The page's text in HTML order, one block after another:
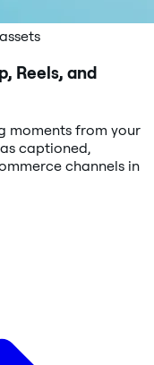
Reels, and
moments from your
captioned,
channels in